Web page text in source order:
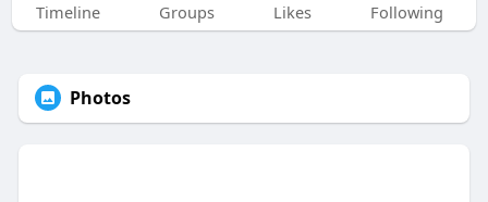
Timeline Groups Likes Following
Photos